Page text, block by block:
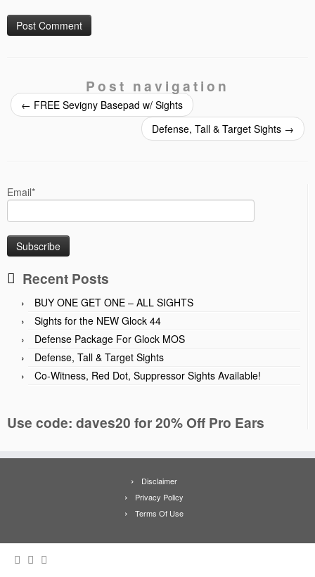
Post navigation
← FREE Sevigny Basepad w/ Sights
Defense, Tall & Target Sights →
Email*
Recent Posts
BUY ONE GET ONE – ALL SIGHTS
Sights for the NEW Glock 44
Defense Package For Glock MOS
Defense, Tall & Target Sights
Co-Witness, Red Dot, Suppressor Sights Available!
Use code: daves20 for 20% Off Pro Ears
Disclaimer
Privacy Policy
Terms Of Use